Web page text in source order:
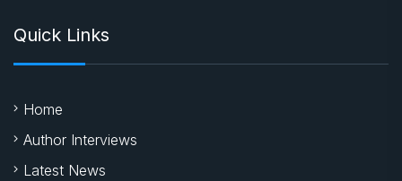
Quick Links
Home
Author Interviews
Latest News